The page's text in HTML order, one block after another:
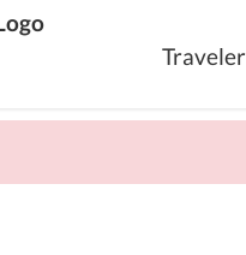
Traveler